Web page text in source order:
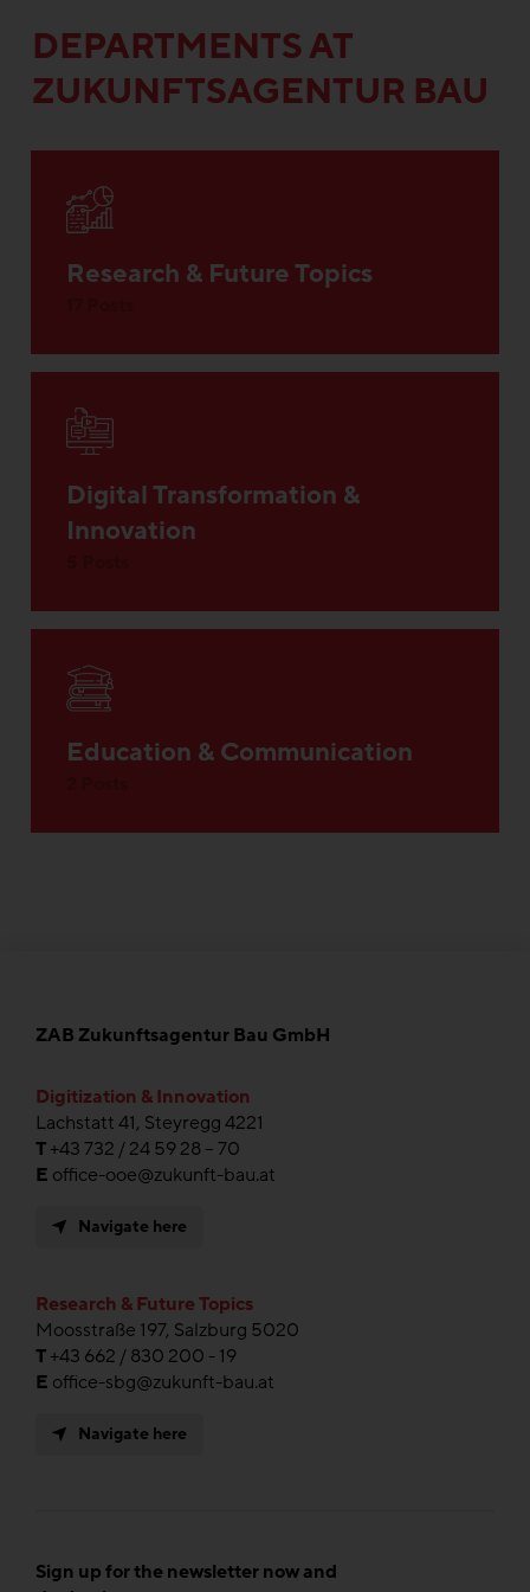
DEPARTMENTS AT
ZUKUNFTSAGENTUR BAU
Research & Future Topics
Digital Transformation &
Innovation
Education & Communication
ZAB Zukunftsagentur Bau GmbH
Digitization & Innovation
Lachstatt 41, Steyregg 4221
T+43 732 / 24 59 28 – 70
E office-ooe@zukunft-bau.at
Navigate here
Research & Future Topics
Moosstraße 197, Salzburg 5020
T+43 662 / 830 200 - 19
E office-sbg@zukunft-bau.at
Navigate here
Sign up for the newsletter now and